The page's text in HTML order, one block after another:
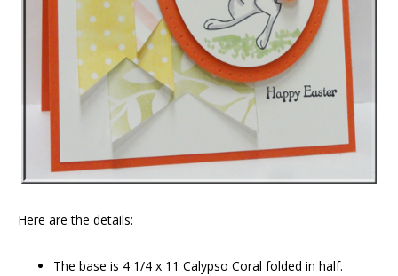
Here are the details:
The base is 4 1/4 x 11 Calypso Coral folded in half.